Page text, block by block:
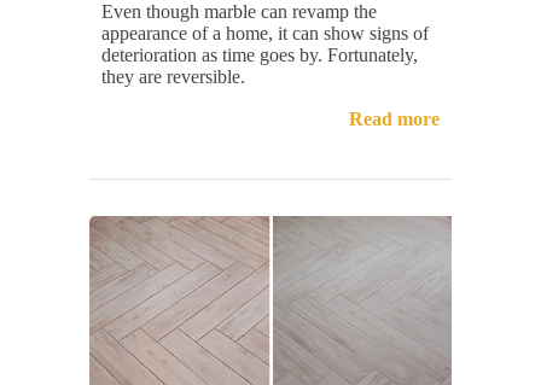
Even though marble can revamp the
appearance of a home, it can show signs of
deterioration as time goes by. Fortunately,
they are reversible.
Read more